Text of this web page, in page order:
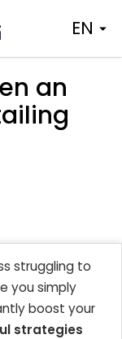
EN
an
struggling to
you simply
boost your
strategies